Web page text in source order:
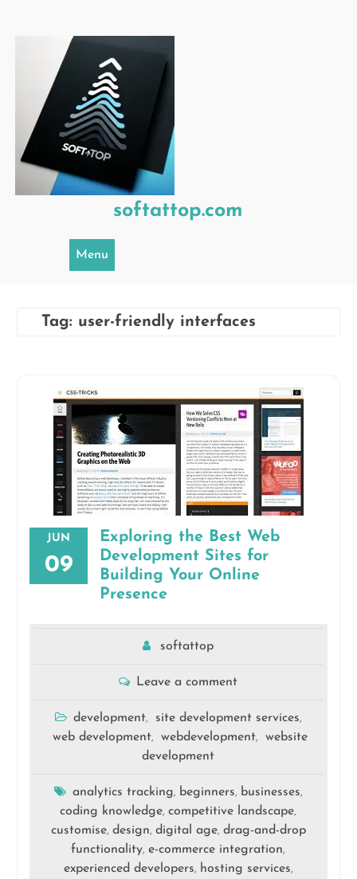
softattop.com
Menu
Tag: user-friendly interfaces
JUN
09
Exploring the Best Web
Development Sites for
Building Your Online
Presence
softattop
Leave a comment
development, site development services,
web development, webdevelopment,
website
development
analytics tracking, beginners, businesses,
coding knowledge,competitive landscape,
customise, design, digital age, drag-and-drop
functionality,e-commerce integration,
experienced developers, hosting services,